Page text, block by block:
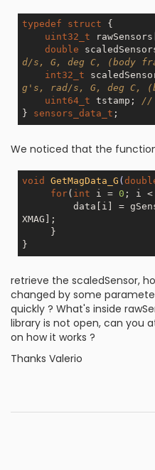
typedef struct {
uint32_t
double
d/s, G, deg C, (body
int32_t
g's, rad/s, G, deg C,
uint64_t tstamp;
} sensors_data_t
We noticed that the
void GetMagData_G (
for( int i = 0 ; i <
XMAG];
retrieve the scaledSensor,
changed by some
quickly ? What's inside
library is not open, can you
on how it works ?
Thanks Valerio